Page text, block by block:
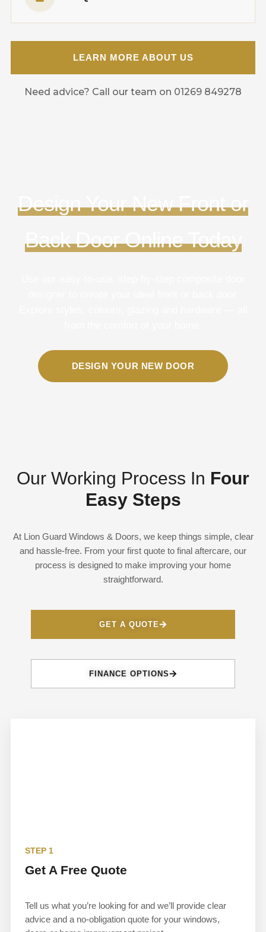
LEARN MORE ABOUT US
Need advice? Call our team on 01269 849278
Design Your New Front or
Back Door Online Today
DESIGN YOUR NEW DOOR
Our Working Process In Four
Easy Steps
At Lion Guard Windows & Doors, we keep things simple, clear
and hassle-free. From your first quote to final aftercare, our
process is designed to make improving your home
straightforward.
GET A QUOTE
FINANCE OPTIONS
STEP 1
Get A Free Quote
Tell us what you’re looking for and we’ll provide clear
advice and a no-obligation quote for your windows,